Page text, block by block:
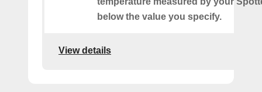
below the value you specify.
View details